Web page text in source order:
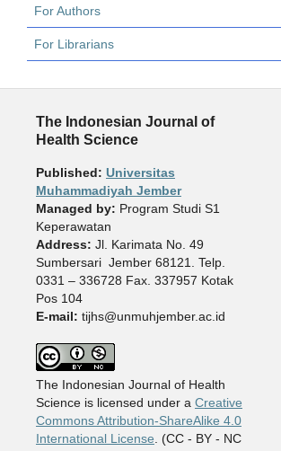
For Authors
For Librarians
The Indonesian Journal of
Health Science
Published: Universitas
Muhammadiyah Jember
Managed by: Program Studi S1
Keperawatan
Address: Jl. Karimata No. 49
Sumbersari Jember 68121. Telp.
0331 – 336728 Fax. 337957 Kotak
Pos 104
E-mail: tijhs@unmuhjember.ac.id
The Indonesian Journal of Health
Science is licensed under a Creative
Commons Attribution-ShareAlike 4.0
International License . (CC - BY - NC